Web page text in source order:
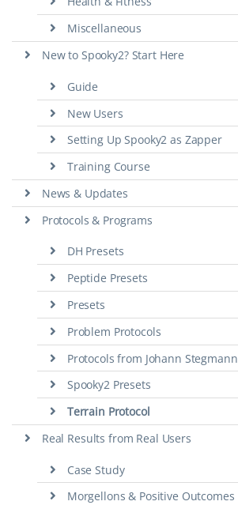
Miscellaneous
New to Spooky2? Start Here
Guide
New Users
Setting Up Spooky2 as Zapper
Training Course
News & Updates
Protocols & Programs
DH Presets
Peptide Presets
Presets
Problem Protocols
Protocols from Johann Stegmann
Spooky2 Presets
Terrain Protocol
Real Results from Real Users
Case Study
Morgellons & Positive Outcomes